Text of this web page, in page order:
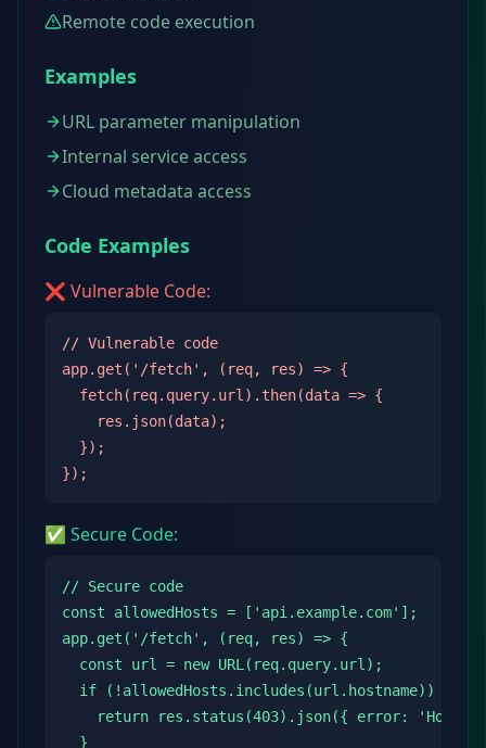
Remote code execution
Examples
URL parameter manipulation
Internal service access
Cloud metadata access
Code Examples
❌ Vulnerable Code:
// Vulnerable code
app.get('/fetch', (req, res) => {
  fetch(req.query.url).then(data => {
    res.json(data);
  });
});
✅ Secure Code:
// Secure code
const allowedHosts = ['api.example.com'];
app.get('/fetch', (req, res) => {
  const url = new URL(req.query.url);
  if (!allowedHosts.includes(url.hostname)) {
return res.status(403).json({ error: 'Host
  }